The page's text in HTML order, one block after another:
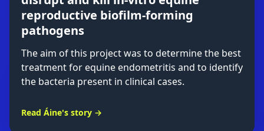
reproductive biofilm-forming
pathogens
The aim of this project was to determine the best
treatment for equine endometritis and to identify
the bacteria present in clinical cases.
Read Áine's story →